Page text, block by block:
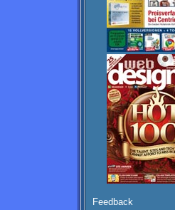
Feedback